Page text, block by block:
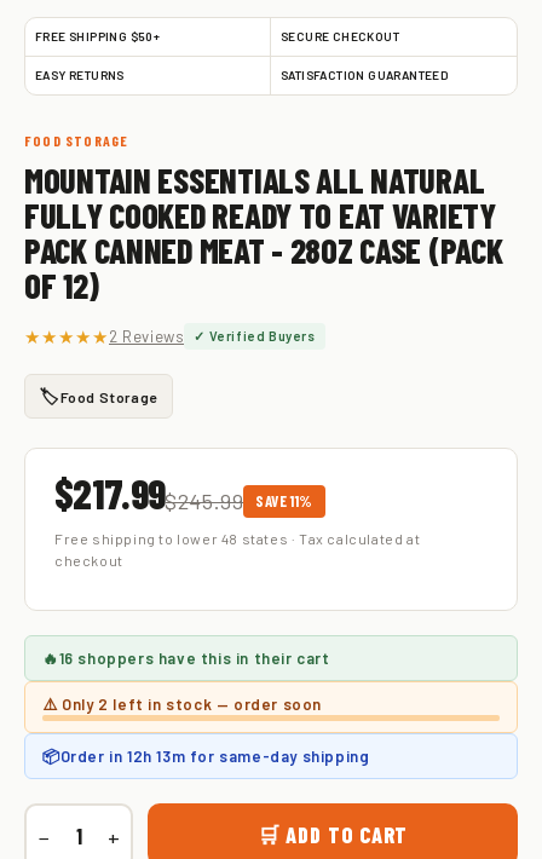
FREE SHIPPING $50+ SECURE CHECKOUT
EASY RETURNS SATISFACTION GUARANTEED
FOOD STORAGE
MOUNTAIN ESSENTIALS ALL NATURAL
FULLY COOKED READY TO EAT VARIETY
PACK CANNED MEAT - 28OZ CASE (PACK
OF 12)
★★★★★2 Reviews ✓ Verified Buyers
🏷️Food Storage
$217.99$245.99 SAVE 11%
Free shipping to lower 48 states · Tax calculated at
checkout
🔥16 shoppers have this in their cart
⚠️ Only 2 left in stock — order soon
📦Order in12h 13m for same-day shipping
− + 🛒 ADD TO CART